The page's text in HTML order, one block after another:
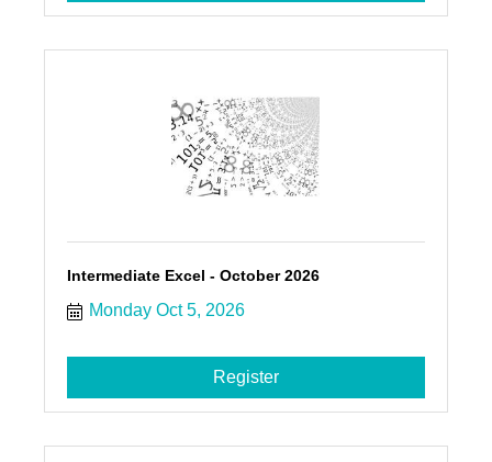
Intermediate Excel - October 2026
Monday Oct 5, 2026
Register